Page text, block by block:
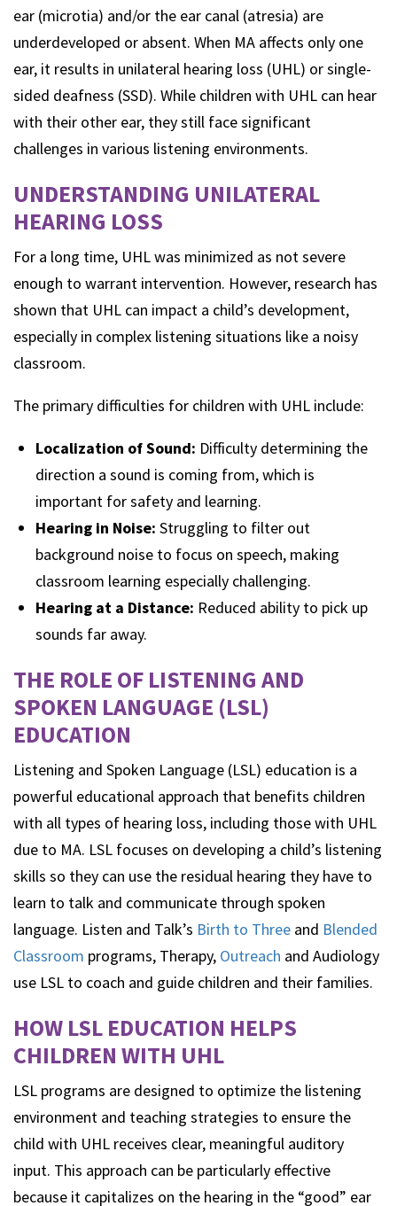
ear (microtia) and/or the ear canal (atresia) are
underdeveloped or absent. When MA affects only one
ear, it results in unilateral hearing loss (UHL) or single-
sided deafness (SSD). While children with UHL can hear
with their other ear, they still face significant
challenges in various listening environments.
UNDERSTANDING UNILATERAL
HEARING LOSS
For a long time, UHL was minimized as not severe
enough to warrant intervention. However, research has
shown that UHL can impact a child’s development,
especially in complex listening situations like a noisy
classroom.
The primary difficulties for children with UHL include:
Localization of Sound: Difficulty determining the
direction a sound is coming from, which is
important for safety and learning.
Hearing in Noise: Struggling to filter out
background noise to focus on speech, making
classroom learning especially challenging.
Hearing at a Distance: Reduced ability to pick up
sounds far away.
THE ROLE OF LISTENING AND
SPOKEN LANGUAGE (LSL)
EDUCATION
Listening and Spoken Language (LSL) education is a
powerful educational approach that benefits children
with all types of hearing loss, including those with UHL
due to MA. LSL focuses on developing a child’s listening
skills so they can use the residual hearing they have to
learn to talk and communicate through spoken
language. Listen and Talk’s Birth to Three and Blended
Classroom programs, Therapy, Outreach and Audiology
use LSL to coach and guide children and their families.
HOW LSL EDUCATION HELPS
CHILDREN WITH UHL
LSL programs are designed to optimize the listening
environment and teaching strategies to ensure the
child with UHL receives clear, meaningful auditory
input. This approach can be particularly effective
because it capitalizes on the hearing in the “good” ear